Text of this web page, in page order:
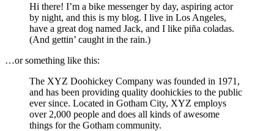
Hi there! I’m a bike messenger by day, aspiring actor
by night, and this is my blog. I live in Los Angeles,
have a great dog named Jack, and I like piña coladas.
(And gettin’ caught in the rain.)
…or something like this:
The XYZ Doohickey Company was founded in 1971,
and has been providing quality doohickies to the public
ever since. Located in Gotham City, XYZ employs
over 2,000 people and does all kinds of awesome
things for the Gotham community.